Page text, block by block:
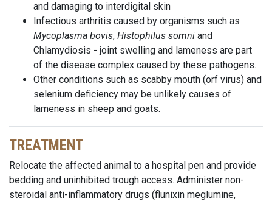
and damaging to interdigital skin
Infectious arthritis caused by organisms such as
Mycoplasma bovis, Histophilus somni and
Chlamydiosis - joint swelling and lameness are part
of the disease complex caused by these pathogens.
Other conditions such as scabby mouth (orf virus) and
selenium deficiency may be unlikely causes of
lameness in sheep and goats.
TREATMENT
Relocate the affected animal to a hospital pen and provide
bedding and uninhibited trough access. Administer non-
steroidal anti-inflammatory drugs (flunixin meglumine,